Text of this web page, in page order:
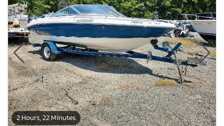
2 Hours, 22 Minutes